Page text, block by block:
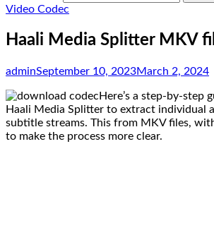
Video Codec
Haali Media Splitter MKV
adminSeptember 10, 2023March 2, 2024
Here’s a step-by-step
Haali Media Splitter to extract individual
subtitle streams. This from MKV files,
to make the process more clear.